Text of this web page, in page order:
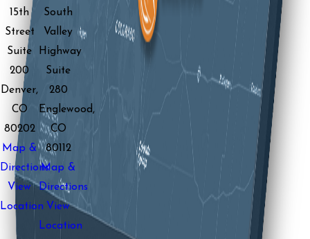
15th
Street
Suite
200
Denver,
CO
80202
Map &
Directions
View
Location
South
Valley
Highway
Suite
280
Englewood,
CO
80112
Map &
Directions
View
Location